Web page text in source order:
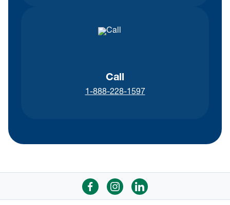
Call
1-888-228-1597